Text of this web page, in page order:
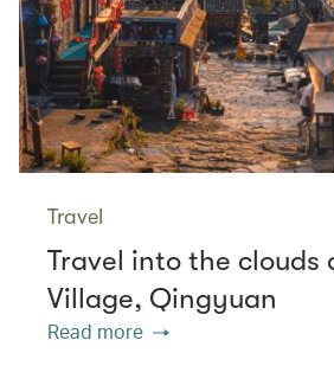
Travel
Travel into the clouds
Village, Qingyuan
Read more